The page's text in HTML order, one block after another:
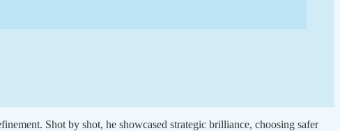
Shot by shot, he showcased strategic brilliance, choosing safer